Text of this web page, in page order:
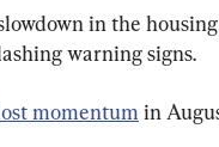
in the
warning signs.
momentum in